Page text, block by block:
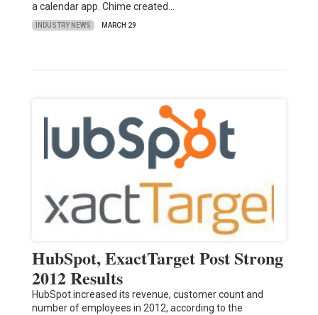
a calendar app. Chime created…
INDUSTRY NEWS MARCH 29
HubSpot, ExactTarget Post Strong
2012 Results
HubSpot increased its revenue, customer count and
number of employees in 2012, according to the